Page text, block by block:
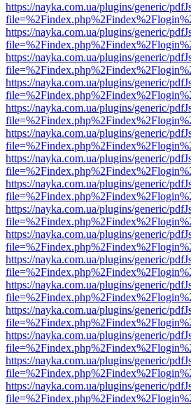
https://nayka.com.ua/plugins/generic/
https://nayka.com.ua/plugins/generic/
https://nayka.com.ua/plugins/generic/
https://nayka.com.ua/plugins/generic/
https://nayka.com.ua/plugins/generic/
https://nayka.com.ua/plugins/generic/
https://nayka.com.ua/plugins/generic/
https://nayka.com.ua/plugins/generic/
https://nayka.com.ua/plugins/generic/
https://nayka.com.ua/plugins/generic/
https://nayka.com.ua/plugins/generic/
https://nayka.com.ua/plugins/generic/
https://nayka.com.ua/plugins/generic/
https://nayka.com.ua/plugins/generic/
https://nayka.com.ua/plugins/generic/
https://nayka.com.ua/plugins/generic/